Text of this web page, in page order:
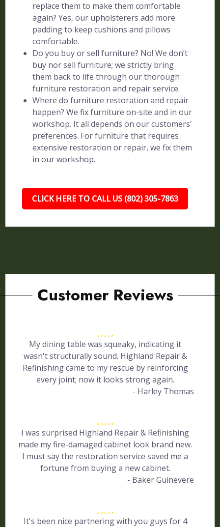
replace them to make them comfortable
again? Yes, our upholsterers add more
padding to keep cushions and pillows
comfortable.
Do you buy or sell furniture? No! We don’t
buy nor sell furniture; we strictly bring
them back to life through our thorough
furniture restoration and repair service.
Where do furniture restoration and repair
happen? We fix furniture on-site and in our
workshop. It all depends on our customers'
preferences. For furniture that requires
extensive restoration or repair, we fix them
in our workshop.
CLICK HERE TO CALL US (802) 305-7863
Customer Reviews
My dining table was squeaky, indicating it
wasn't structurally sound. Highland Repair &
Refinishing came to my rescue by reinforcing
every joint; now it looks strong again.
- Harley Thomas
I was surprised Highland Repair & Refinishing
made my fire-damaged cabinet look brand new.
I must say the restoration service saved me a
fortune from buying a new cabinet.
- Baker Guinevere
It's been nice partnering with you guys for 4